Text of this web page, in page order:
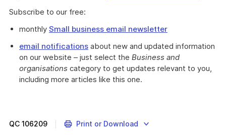
Subscribe to our free:
monthly Small business email newsletter
email notifications about new and updated information
on our website – just select the Business and
organisations category to get updates relevant to you,
including more articles like this one.
QC 106209 Print or Download